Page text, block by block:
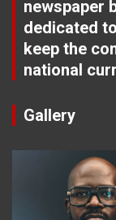
newspaper
dedicated
keep the
national
Gallery